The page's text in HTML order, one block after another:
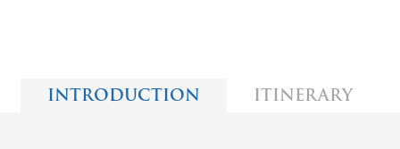
INTRODUCTION ITINERARY